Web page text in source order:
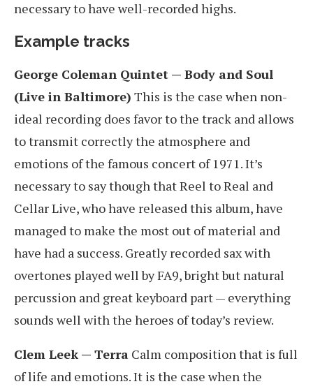
necessary to have well-recorded highs.
Example tracks
George Coleman Quintet — Body and Soul
(Live in Baltimore) This is the case when non-
ideal recording does favor to the track and allows
to transmit correctly the atmosphere and
emotions of the famous concert of 1971. It’s
necessary to say though that Reel to Real and
Cellar Live, who have released this album, have
managed to make the most out of material and
have had a success. Greatly recorded sax with
overtones played well by FA9, bright but natural
percussion and great keyboard part — everything
sounds well with the heroes of today’s review.
Clem Leek — Terra Calm composition that is full
of life and emotions. It is the case when the